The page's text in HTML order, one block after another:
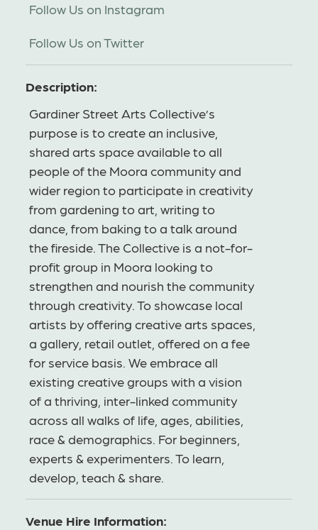
Follow Us on Instagram
Follow Us on Twitter
Description:
Gardiner Street Arts Collective’s
purpose is to create an inclusive,
shared arts space available to all
people of the Moora community and
wider region to participate in creativity
from gardening to art, writing to
dance, from baking to a talk around
the fireside. The Collective is a not-for-
profit group in Moora looking to
strengthen and nourish the community
through creativity. To showcase local
artists by offering creative arts spaces,
a gallery, retail outlet, offered on a fee
for service basis. We embrace all
existing creative groups with a vision
of a thriving, inter-linked community
across all walks of life, ages, abilities,
race & demographics. For beginners,
experts & experimenters. To learn,
develop, teach & share.
Venue Hire Information: